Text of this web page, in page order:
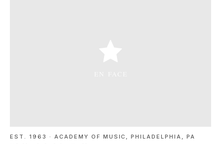
EST. 1963 · ACADEMY OF MUSIC, PHILADELPHIA, PA